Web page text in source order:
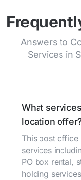
Answers to
Services in
What
location offer?
This post office
services
PO box rental,
holding